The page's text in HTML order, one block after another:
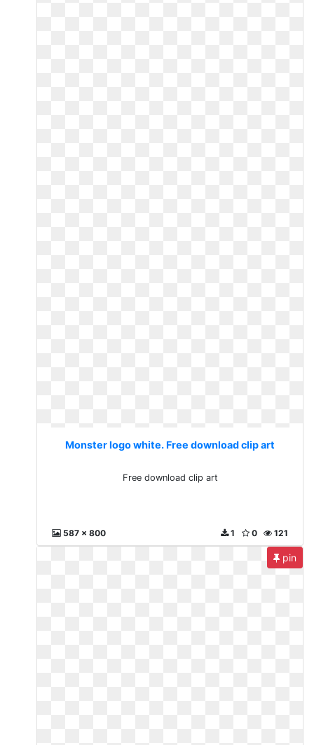
Monster logo white. Free download clip art
Free download clip art
587 x 800 121
0
1
pin